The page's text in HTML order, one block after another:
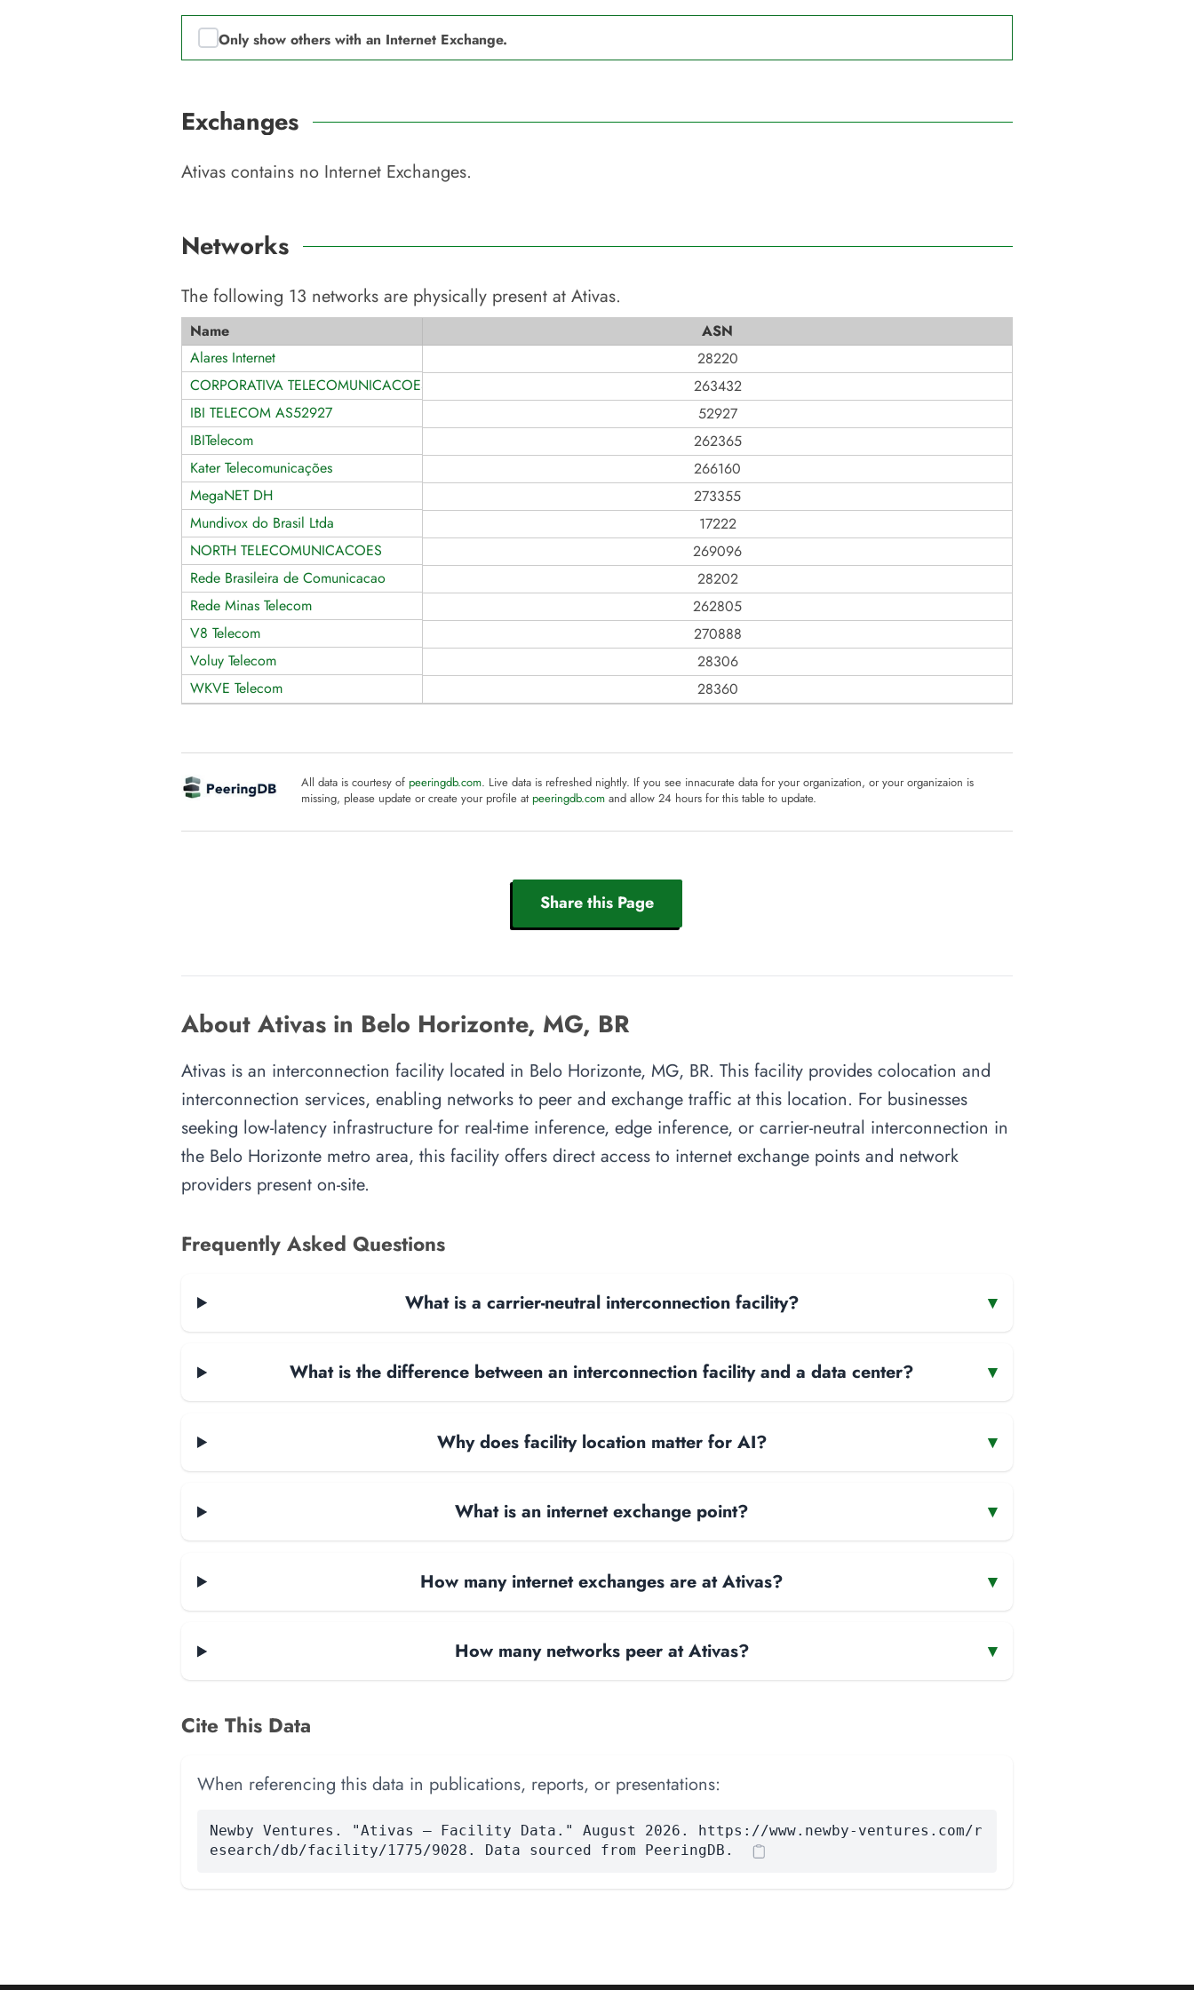
Only show others with an Internet Exchange.
Exchanges
Ativas contains no Internet Exchanges.
Networks
The following 13 networks are physically present at Ativas.
Name
ASN
Alares Internet
28220
CORPORATIVA TELECOMUNICACOES
263432
IBI TELECOM AS52927
52927
IBITelecom
262365
Kater Telecomunicações
266160
MegaNET DH
273355
Mundivox do Brasil Ltda
17222
NORTH TELECOMUNICACOES
269096
Rede Brasileira de Comunicacao
28202
Rede Minas Telecom
262805
V8 Telecom
270888
Voluy Telecom
28306
WKVE Telecom
28360
All data is courtesy of peeringdb.com. Live data is refreshed nightly. If you see innacurate data for your organization, or your organizaion is
missing, please update or create your profile at peeringdb.com and allow 24 hours for this table to update.
Share this Page
About Ativas in Belo Horizonte, MG, BR
Ativas is an interconnection facility located in Belo Horizonte, MG, BR. This facility provides colocation and
interconnection services, enabling networks to peer and exchange traffic at this location. For businesses
seeking low-latency infrastructure for real-time inference, edge inference, or carrier-neutral interconnection in
the Belo Horizonte metro area, this facility offers direct access to internet exchange points and network
providers present on-site.
Frequently Asked Questions
What is a carrier-neutral interconnection facility? ▾
What is the difference between an interconnection facility and a data center? ▾
Why does facility location matter for AI? ▾
What is an internet exchange point? ▾
How many internet exchanges are at Ativas? ▾
How many networks peer at Ativas? ▾
Cite This Data
When referencing this data in publications, reports, or presentations:
Newby Ventures. "Ativas — Facility Data." August 2026. https://www.newby-ventures.com/r
esearch/db/facility/1775/9028. Data sourced from PeeringDB.